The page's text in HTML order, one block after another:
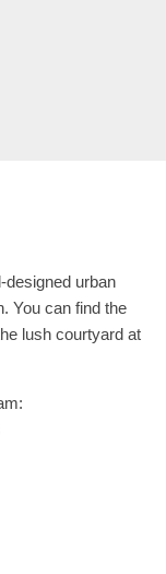
designed urban
You can find the
lush courtyard at